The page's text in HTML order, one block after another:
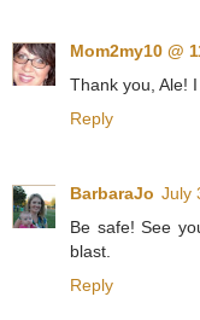
Mom2my10 @
Thank you, Ale!
Reply
BarbaraJo July
Be safe! See
blast.
Reply